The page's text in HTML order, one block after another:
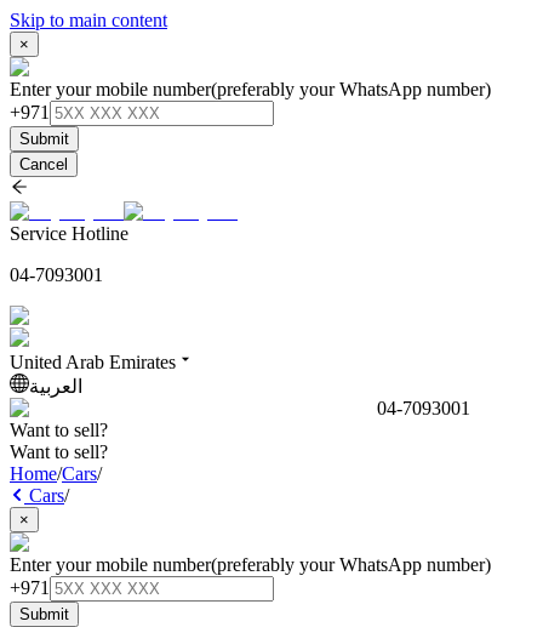
Skip to main content
×
Enter your mobile number(preferably your WhatsApp number)
+971
Submit
Cancel
Service Hotline
04-7093001
United Arab Emirates
العربية
04-7093001
Want to sell?
Want to sell?
Home/Cars/
Cars/
×
Enter your mobile number(preferably your WhatsApp number)
+971
Submit